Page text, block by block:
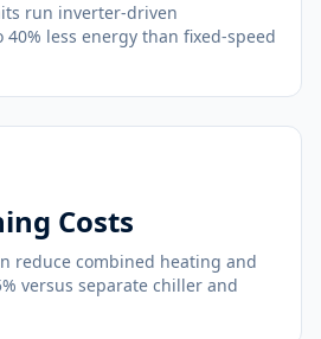
run inverter-driven
less energy than fixed-speed
Costs
reduce combined heating and
versus separate chiller and